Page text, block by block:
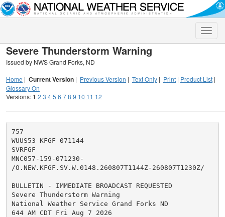
Toggle
Severe Thunderstorm Warning
Issued by NWS Grand Forks, ND
Home | Current Version | Previous Version | Text Only | Print | Product List |
Glossary On
Versions:1 2 3 45 6 78 9 10 11 12
757
WUUS53 KFGF 071144
SVRFGF
MNC057-159-071230-
/O.NEW.KFGF.SV.W.0148.260807T1144Z-260807T1230Z/
BULLETIN - IMMEDIATE BROADCAST REQUESTED
Severe Thunderstorm Warning
National Weather Service Grand Forks ND
644 AM CDT Fri Aug 7 2026